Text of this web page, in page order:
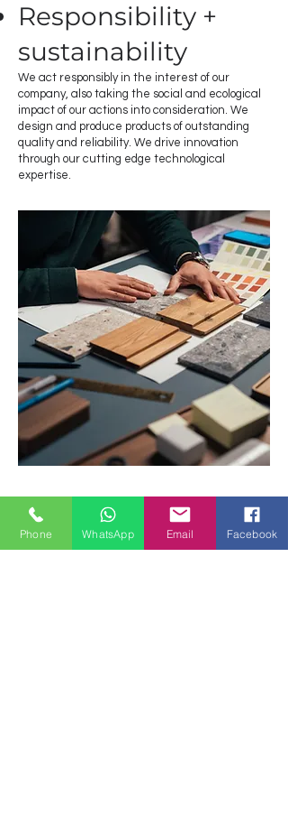
Responsibility +
sustainability
We act responsibly in the interest of our
company, also taking the social and ecological
impact of our actions into consideration. We
design and produce products of outstanding
quality and reliability. We drive innovation
through our cutting edge technological
expertise.
Sign up for our newsletter
Email
Phone WhatsApp Email Facebook